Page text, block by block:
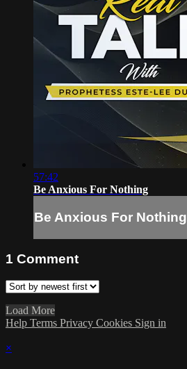
57:42
Be Anxious For Nothing
Be Anxious For Nothing
1 Comment
Load More
Help Terms Privacy Cookies Sign in
×